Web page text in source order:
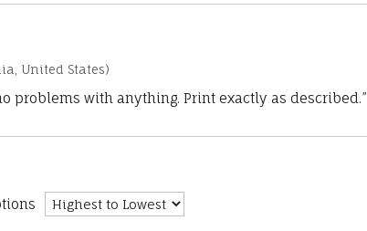
United States)
problems with anything. Print exactly as described.”